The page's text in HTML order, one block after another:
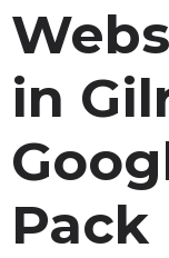
in
Pack